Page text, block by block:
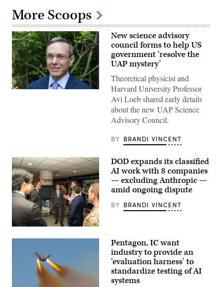
More Scoops
Abraham
of
Science
at
Harvard
University.
(Photo
by:
Lotem
Loeb,
May
2026;
New science advisory
council forms to help US
government ‘resolve the
UAP mystery’
Theoretical physicist and
Harvard University Professor
Avi Loeb shared early details
about the new UAP Science
Advisory Council.
BY BRANDI VINCENT
Excite
featured:
Representatives
DOD expands its classified
AI work with 8 companies
— excluding Anthropic —
amid ongoing dispute
BY BRANDI VINCENT
Pentagon, IC want
industry to provide an
‘evaluation harness’ to
standardize testing of AI
systems